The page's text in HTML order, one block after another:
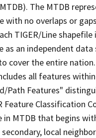
The MTDB
with no overlaps or
TIGER/Line
as an independent data
cover the entire
all features
Path Features"
Feature Classification
MTDB that begins
local